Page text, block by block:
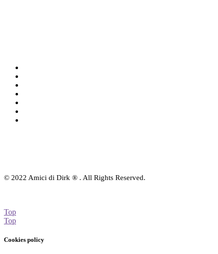
© 2022 Amici di Dirk ® . All Rights Reserved.
Top
Top
Cookies policy